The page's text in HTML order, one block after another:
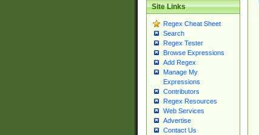
Site Links
Regex Cheat Sheet
Search
Regex Tester
Browse Expressions
Add Regex
Manage My
Expressions
Contributors
Regex Resources
Web Services
Advertise
Contact Us